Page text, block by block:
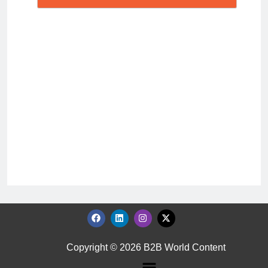
Copyright © 2026 B2B World Content